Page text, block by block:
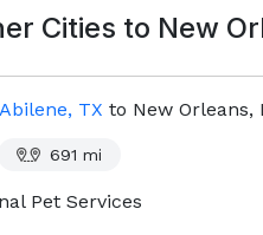
Cities to New
Abilene, TX to New Orleans,
691 mi
Pet Services